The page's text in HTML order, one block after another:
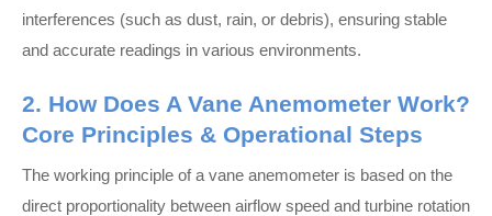
interferences (such as dust, rain, or debris), ensuring stable
and accurate readings in various environments.
2. How Does A Vane Anemometer Work?
Core Principles & Operational Steps
The working principle of a vane anemometer is based on the
direct proportionality between airflow speed and turbine rotation